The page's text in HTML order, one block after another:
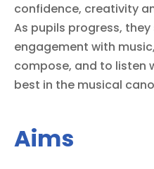
confidence, creativity
As pupils progress,
engagement with
compose, and to listen
best in the musical
Aims